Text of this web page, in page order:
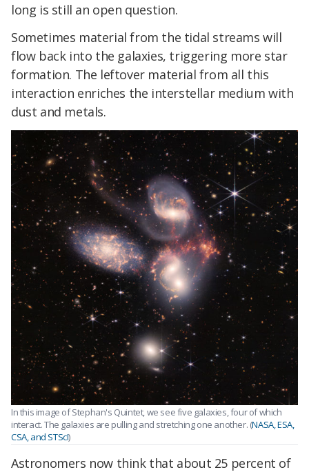
long is still an open question.
Sometimes material from the tidal streams will
flow back into the galaxies, triggering more star
formation. The leftover material from all this
interaction enriches the interstellar medium with
dust and metals.
In this image of Stephan's Quintet, we see five galaxies, four of which
interact. The galaxies are pulling and stretching one another. (NASA, ESA,
CSA, and STScI)
Astronomers now think that about 25 percent of